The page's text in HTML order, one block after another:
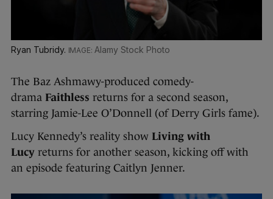
Ryan Tubridy. Alamy Stock Photo
The Baz Ashmawy-produced comedy-
drama Faithless returns for a second season,
starring Jamie-Lee O’Donnell (of Derry Girls fame).
Lucy Kennedy’s reality show Living with
Lucy returns for another season, kicking off with
an episode featuring Caitlyn Jenner.